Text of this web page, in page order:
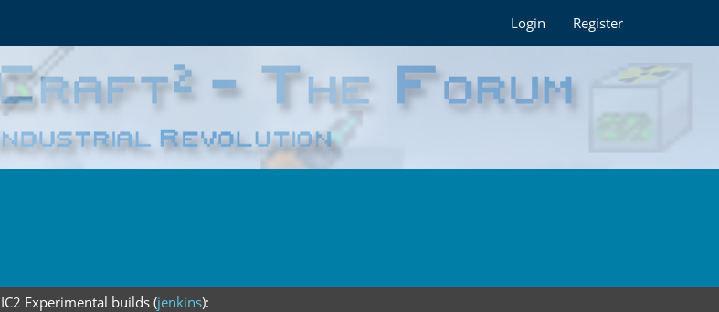
Login Register
IC2 Experimental builds (jenkins):